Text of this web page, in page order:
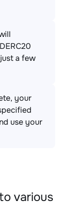
a few
your
use your
various